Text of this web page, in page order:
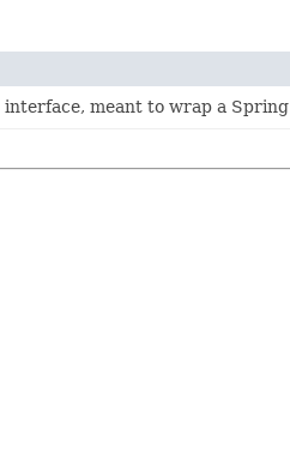
interface, meant to wrap a Spring